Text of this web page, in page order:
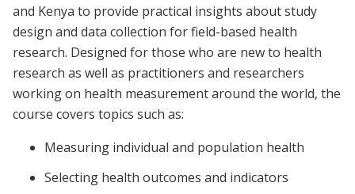
and Kenya to provide practical insights about study
design and data collection for field-based health
research. Designed for those who are new to health
research as well as practitioners and researchers
working on health measurement around the world, the
course covers topics such as:
Measuring individual and population health
Selecting health outcomes and indicators